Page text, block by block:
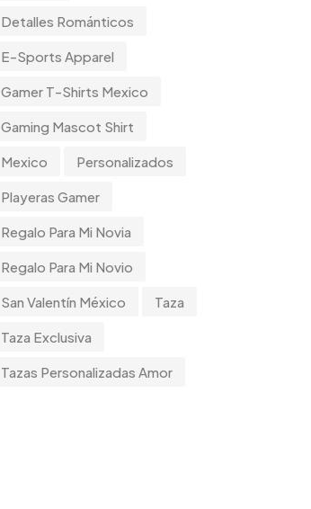
Detalles Románticos
E-Sports Apparel
Gamer T-Shirts Mexico
Gaming Mascot Shirt
Mexico Personalizados
Playeras Gamer
Regalo Para Mi Novia
Regalo Para Mi Novio
San Valentín México Taza
Taza Exclusiva
Tazas Personalizadas Amor